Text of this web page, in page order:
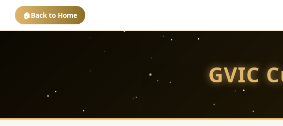
🏠Back to Home
GVIC